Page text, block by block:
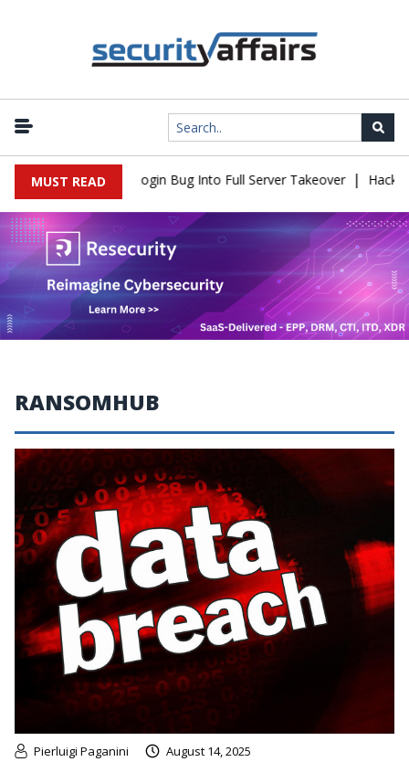
MUST READ
Turns Simple Login Bug Into Full Server Takeover | Hackers
RANSOMHUB
Pierluigi Paganini August 14, 2025